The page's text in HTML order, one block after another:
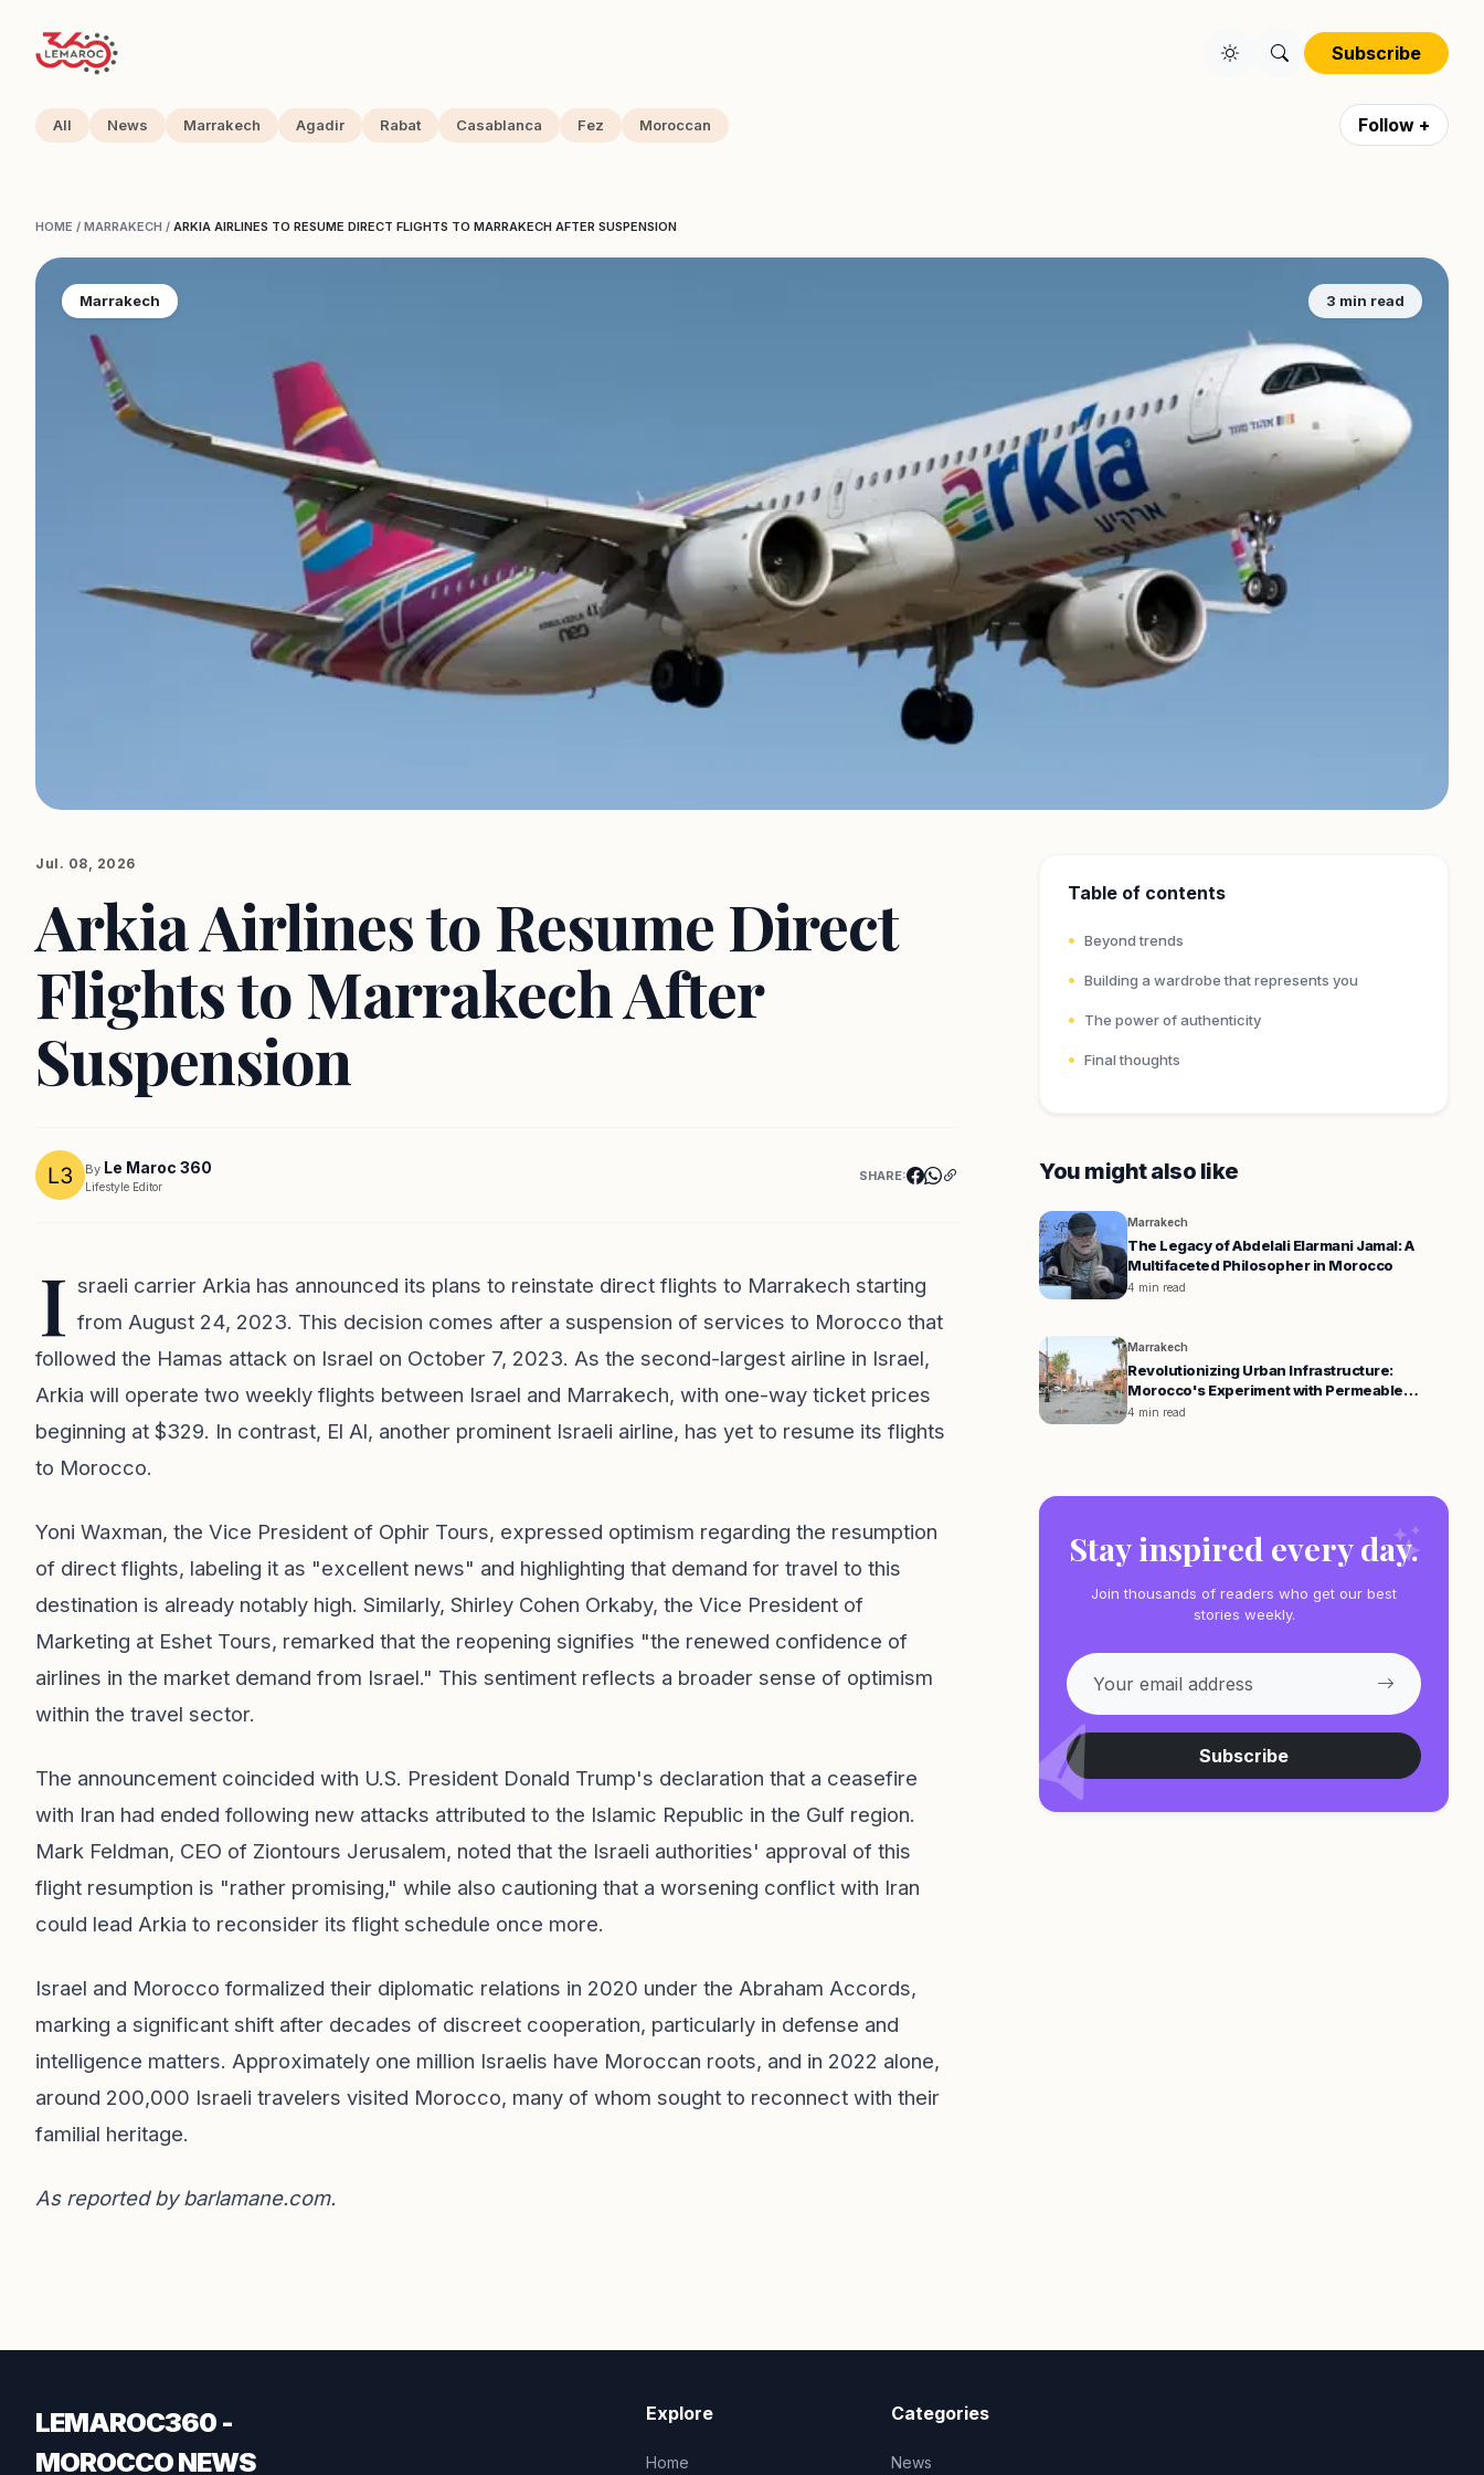
Subscribe
All News Marrakech Agadir Rabat Casablanca Fez Moroccan Follow +
HOME / MARRAKECH / ARKIA AIRLINES TO RESUME DIRECT FLIGHTS TO MARRAKECH AFTER SUSPENSION
Marrakech 3 min read
Jul. 08, 2026
Arkia Airlines to Resume Direct
Flights to Marrakech After
Suspension
By Le Maroc 360
Lifestyle Editor
SHARE:
I sraeli carrier Arkia has announced its plans to reinstate direct flights to Marrakech starting
from August 24, 2023. This decision comes after a suspension of services to Morocco that
followed the Hamas attack on Israel on October 7, 2023. As the second-largest airline in Israel,
Arkia will operate two weekly flights between Israel and Marrakech, with one-way ticket prices
beginning at $329. In contrast, El Al, another prominent Israeli airline, has yet to resume its flights
to Morocco.
Yoni Waxman, the Vice President of Ophir Tours, expressed optimism regarding the resumption
of direct flights, labeling it as "excellent news" and highlighting that demand for travel to this
destination is already notably high. Similarly, Shirley Cohen Orkaby, the Vice President of
Marketing at Eshet Tours, remarked that the reopening signifies "the renewed confidence of
airlines in the market demand from Israel." This sentiment reflects a broader sense of optimism
within the travel sector.
The announcement coincided with U.S. President Donald Trump's declaration that a ceasefire
with Iran had ended following new attacks attributed to the Islamic Republic in the Gulf region.
Mark Feldman, CEO of Ziontours Jerusalem, noted that the Israeli authorities' approval of this
flight resumption is "rather promising," while also cautioning that a worsening conflict with Iran
could lead Arkia to reconsider its flight schedule once more.
Israel and Morocco formalized their diplomatic relations in 2020 under the Abraham Accords,
marking a significant shift after decades of discreet cooperation, particularly in defense and
intelligence matters. Approximately one million Israelis have Moroccan roots, and in 2022 alone,
around 200,000 Israeli travelers visited Morocco, many of whom sought to reconnect with their
familial heritage.
As reported bybarlamane.com.
Table of contents
Beyond trends
Building a wardrobe that represents you
The power of authenticity
Final thoughts
You might also like
Marrakech
The Legacy of Abdelali Elarmani Jamal: A
Multifaceted Philosopher in Morocco
4 min read
Marrakech
Revolutionizing Urban Infrastructure:
Morocco's Experiment with Permeable
Pavement
4 min read
Stay inspired every day.
Join thousands of readers who get our best
stories weekly.
Subscribe
LEMAROC360 -
MOROCCO NEWS
Explore
Home
Categories
News